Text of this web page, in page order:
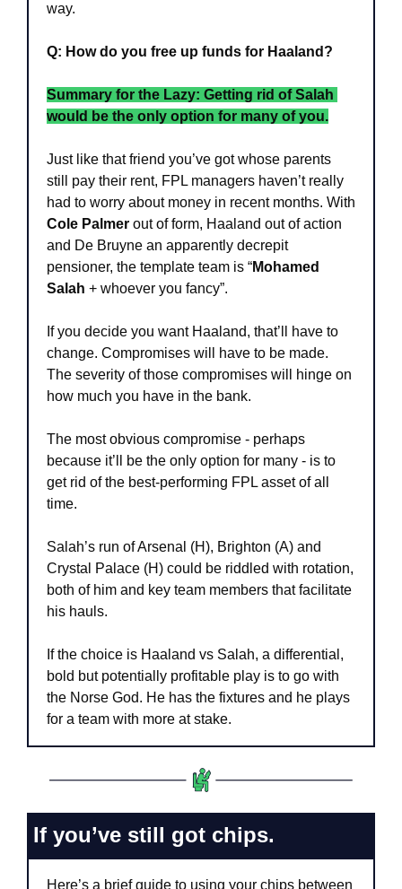
way.
Q: How do you free up funds for Haaland?
Summary for the Lazy: Getting rid of Salah
would be the only option for many of you.
Just like that friend you’ve got whose parents
still pay their rent, FPL managers haven’t really
Cole Palmer out of form, Haaland out of action
and De Bruyne an apparently decrepit
pensioner, the template team is “Mohamed
Salah + whoever you fancy”.
If you decide you want Haaland, that’ll have to
change. Compromises will have to be made.
The severity of those compromises will hinge on
how much you have in the bank.
The most obvious compromise - perhaps
because it’ll be the only option for many - is to
get rid of the best-performing FPL asset of all
time.
Salah’s run of Arsenal (H), Brighton (A) and
Crystal Palace (H) could be riddled with rotation,
both of him and key team members that facilitate
his hauls.
If the choice is Haaland vs Salah, a differential,
bold but potentially profitable play is to go with
the Norse God. He has the fixtures and he plays
for a team with more at stake.
If you’ve still got chips.
Here’s a brief guide to using your chips between